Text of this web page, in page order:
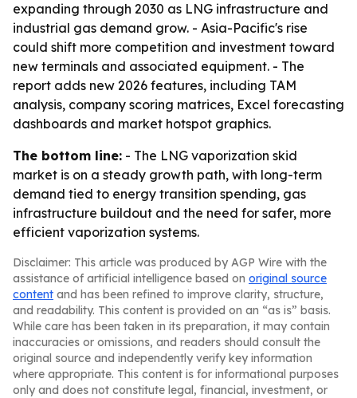
expanding through 2030 as LNG infrastructure and
industrial gas demand grow. - Asia-Pacific's rise
could shift more competition and investment toward
new terminals and associated equipment. - The
report adds new 2026 features, including TAM
analysis, company scoring matrices, Excel forecasting
dashboards and market hotspot graphics.
The bottom line: - The LNG vaporization skid
market is on a steady growth path, with long-term
demand tied to energy transition spending, gas
infrastructure buildout and the need for safer, more
efficient vaporization systems.
Disclaimer: This article was produced by AGP Wire with the
assistance of artificial intelligence based on original source
content and has been refined to improve clarity, structure,
and readability. This content is provided on an “as is” basis.
While care has been taken in its preparation, it may contain
inaccuracies or omissions, and readers should consult the
original source and independently verify key information
where appropriate. This content is for informational purposes
only and does not constitute legal, financial, investment, or